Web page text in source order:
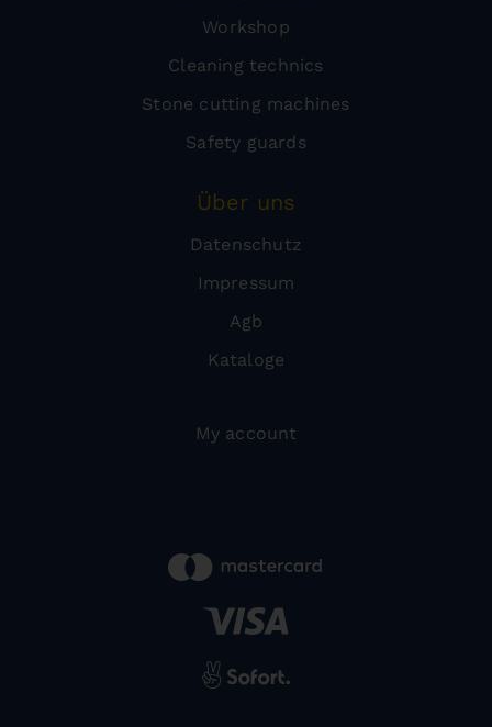
Workshop
Cleaning technics
Stone cutting machines
Safety guards
Über uns
Datenschutz
Impressum
Agb
Kataloge
My account